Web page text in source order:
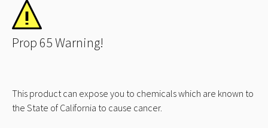
Prop 65 Warning!
This product can expose you to chemicals which are known to
the State of California to cause cancer.